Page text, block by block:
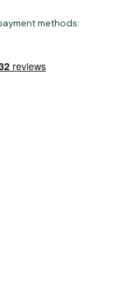
methods: